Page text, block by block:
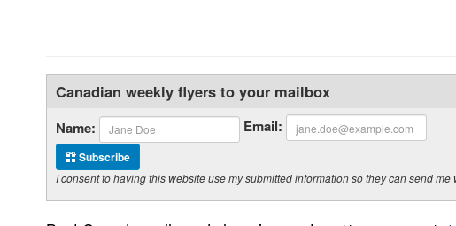
Canadian weekly flyers to your mailbox
Name: Email:
Subscribe
I consent to having this website use my submitted information so they can send